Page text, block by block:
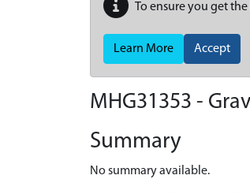
To ensure you get
Learn More Accept
MHG31353 -
Summary
No summary available.